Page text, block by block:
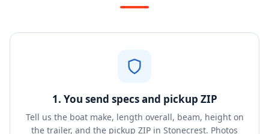
1. You send specs and pickup ZIP
Tell us the boat make, length overall, beam, height on
the trailer, and the pickup ZIP in Stonecrest. Photos